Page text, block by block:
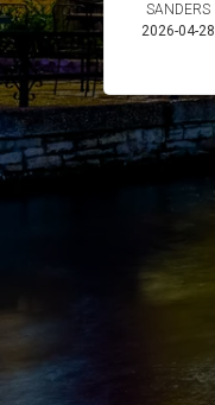
SANDERS
2026-04-28